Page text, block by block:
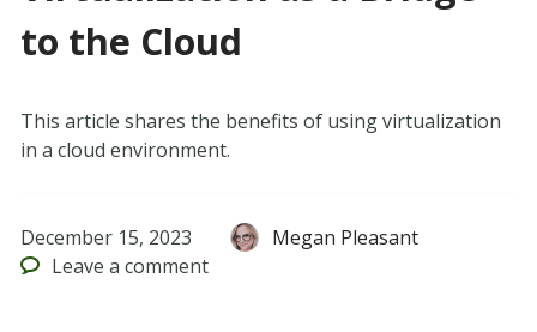
to the Cloud
This article shares the benefits of using virtualization
in a cloud environment.
December 15, 2023
Megan Pleasant
Leave a comment